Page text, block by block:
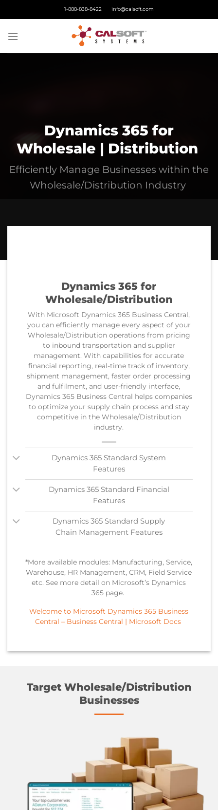
1-888-838-8422 info@calsoft.com
Dynamics 365 for
Wholesale | Distribution
Efficiently Manage Businesses within the
Wholesale/Distribution Industry
Dynamics 365 for
Wholesale/Distribution
With Microsoft Dynamics 365 Business Central,
you can efficiently manage every aspect of your
Wholesale/Distribution operations from pricing
to inbound transportation and supplier
management. With capabilities for accurate
financial reporting, real-time track of inventory,
shipment management, faster order processing
and fulfilment, and user-friendly interface,
Dynamics 365 Business Central helps companies
to optimize your supply chain process and stay
competitive in the Wholesale/Distribution
industry.
Dynamics 365 Standard System
Features
Dynamics 365 Standard Financial
Features
Dynamics 365 Standard Supply
Chain Management Features
*More available modules: Manufacturing, Service,
Warehouse, HR Management, CRM, Field Service
etc. See more detail on Microsoft’s Dynamics
365 page.
Welcome to Microsoft Dynamics 365 Business
Central – Business Central | Microsoft Docs
Target Wholesale/Distribution
Businesses